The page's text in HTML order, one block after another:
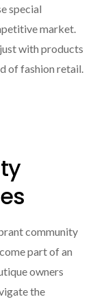
special
market.
with products
of fashion retail.
community
part of an
owners
the